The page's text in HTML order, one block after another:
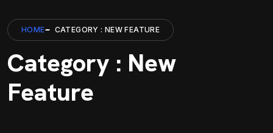
HOME CATEGORY : NEW FEATURE
Category : New
Feature